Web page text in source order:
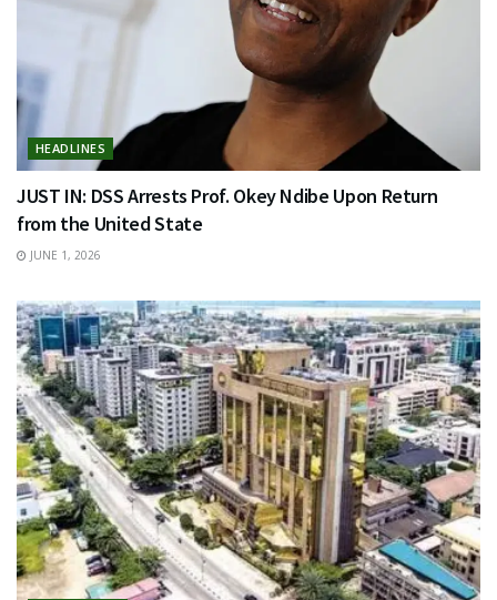
HEADLINES
JUST IN: DSS Arrests Prof. Okey Ndibe Upon Return
from the United State
JUNE 1, 2026